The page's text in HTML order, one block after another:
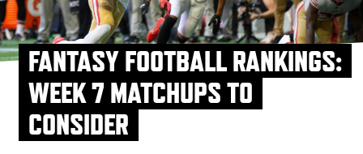
FANTASY FOOTBALL RANKINGS:
WEEK 7 MATCHUPS TO
CONSIDER